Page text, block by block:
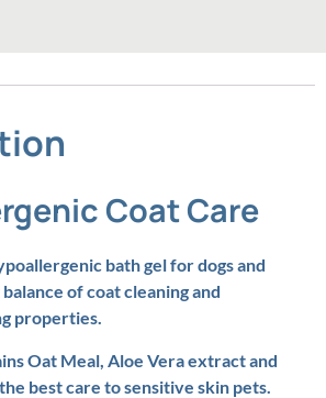
Coat Care
bath gel for dogs and
of coat cleaning and
properties.
Oat Meal, Aloe Vera extract and
best care to sensitive skin pets.